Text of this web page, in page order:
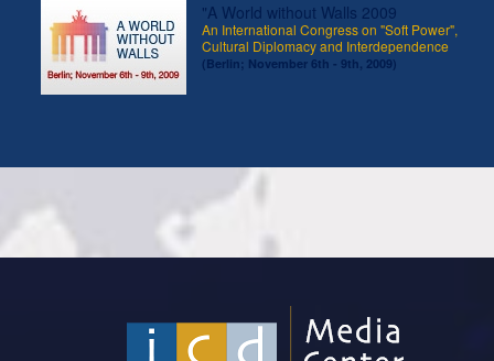
"A World without Walls 2009
An International Congress on "Soft Power",
Cultural Diplomacy and Interdependence
(Berlin; November 6th - 9th, 2009)